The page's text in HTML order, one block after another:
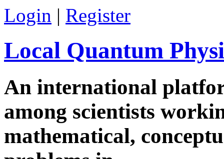
Skip to main content
Login | Register
Local Quantum
An international
among scientists
mathematical,